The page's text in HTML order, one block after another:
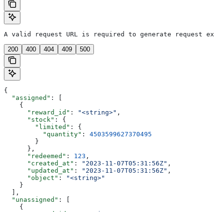
A valid request URL is required to generate request
200 400 404 409 500
{
  "assigned"
: [
    {
      "reward_id"
: "<string>" ,
      "stock"
: {
        "limited"
: {
          "quantity"
: 4503599627370495
        }
      },
      "redeemed"
: 123 ,
      "created_at"
: "2023-11-07T05:31:56Z" ,
      "updated_at"
: "2023-11-07T05:31:56Z" ,
      "object"
:
"<string>"
    }
  ],
  "unassigned"
: [
    {